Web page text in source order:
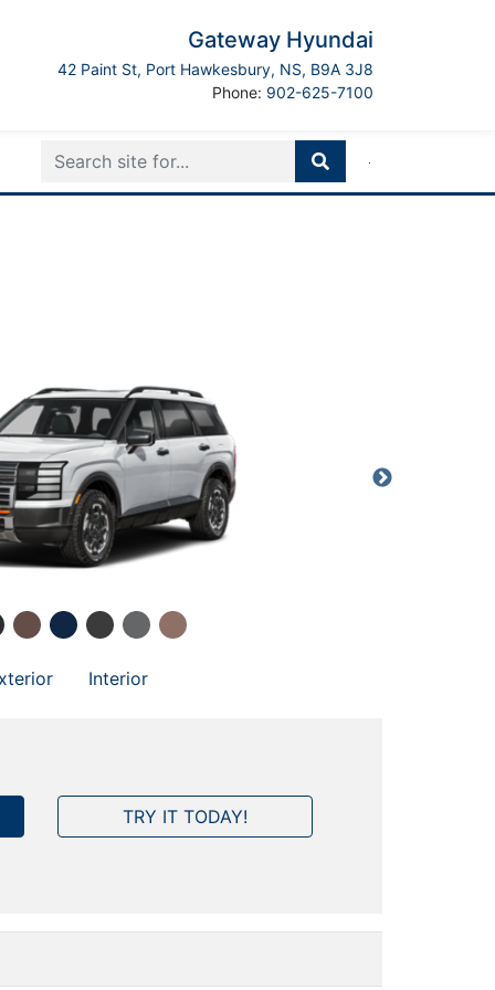
Gateway Hyundai
42 Paint St, Port Hawkesbury, Port Hawkesbury
NS, B9A 3J8
Boilerplate
Phone: 902-625-7100
Interior
TRY IT TODAY!